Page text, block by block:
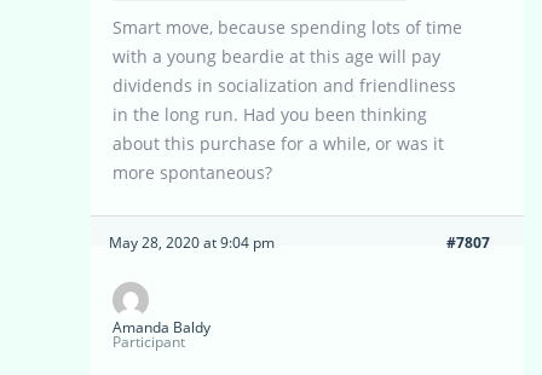
Smart move, because spending lots of time
with a young beardie at this age will pay
dividends in socialization and friendliness
in the long run. Had you been thinking
about this purchase for a while, or was it
more spontaneous?
May 28, 2020 at 9:04 pm #7807
Amanda Baldy
Participant